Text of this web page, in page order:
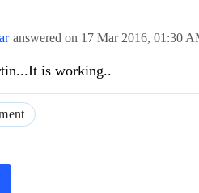
answered on 17 Mar 2016, 01:30
is working..